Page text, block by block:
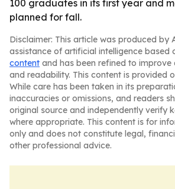
100 graduates in its first year and
planned for fall.
Disclaimer: This article was produced by
assistance of artificial intelligence based
content and has been refined to improve
and readability. This content is provided
While care has been taken in its
inaccuracies or omissions, and readers
original source and independently verify
where appropriate. This content is for
only and does not constitute legal,
other professional advice.